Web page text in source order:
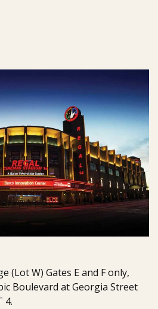
(Lot W) Gates E and F only,
Boulevard at Georgia Street
4.